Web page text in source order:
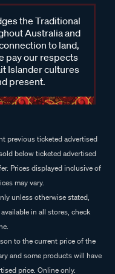
the Traditional
Australia and
to land,
pay our respects
Islander cultures
present.
previous ticketed advertised
below ticketed advertised
Prices displayed inclusive of
may vary.
unless otherwise stated,
in all stores, check
to the current price of the
and some products will have
price. Online only.